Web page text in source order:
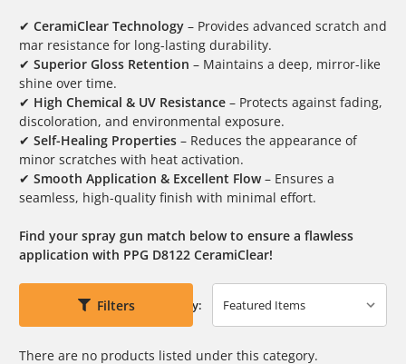
✔ CeramiClear Technology – Provides advanced scratch and
mar resistance for long-lasting durability.
✔ Superior Gloss Retention – Maintains a deep, mirror-like
shine over time.
✔ High Chemical & UV Resistance – Protects against fading,
discoloration, and environmental exposure.
✔ Self-Healing Properties – Reduces the appearance of
minor scratches with heat activation.
✔ Smooth Application & Excellent Flow– Ensures a
seamless, high-quality finish with minimal effort.
Find your spray gun match below to ensure a flawless
application with PPG D8122 CeramiClear!
Filters Sort By:
There are no products listed under this category.